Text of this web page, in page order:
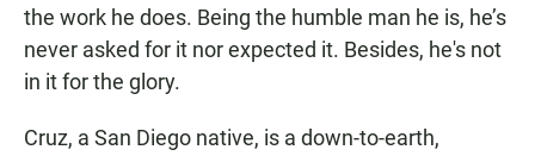
the work he does. Being the humble man he is, he’s
never asked for it nor expected it. Besides, he's not
in it for the glory.
Cruz, a San Diego native, is a down-to-earth,